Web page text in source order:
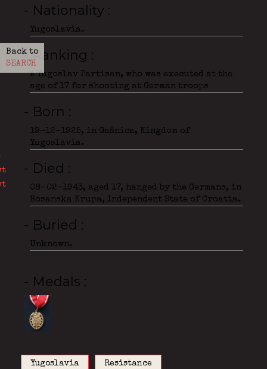
Back to
SEARCH
- Nationality
Yugoslavia.
- Ranking
A Yugoslav Partisan, who was executed at the
age of 17 for shooting at German troops
- Born
19-12-1925, in Gašnica, Kingdom of
Yugoslavia.
- Died
08-02-1943, aged 17, hanged by the Germans, in
Bosanska Krupa, Independent State of Croatia.
- Buried
Unknown.
- Medals
Yugoslavia Resistance